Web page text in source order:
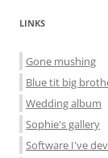
LINKS
Gone mushing
Blue tit big
Wedding album
Sophie's gallery
Software I've